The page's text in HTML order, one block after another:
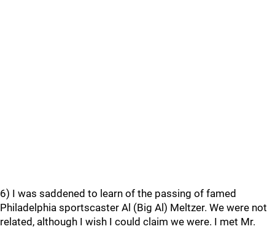
6) I was saddened to learn of the passing of famed
Philadelphia sportscaster Al (Big Al) Meltzer. We were not
related, although I wish I could claim we were. I met Mr.